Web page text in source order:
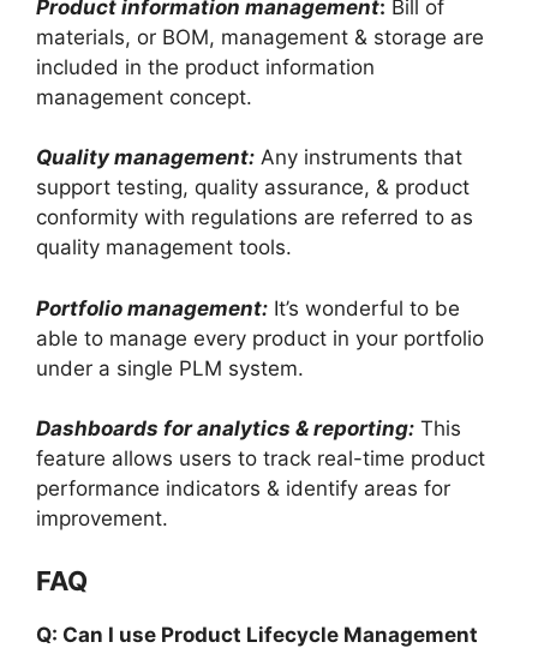
Product information management: Bill of
materials, or BOM, management & storage are
included in the product information
management concept.
Quality management: Any instruments that
support testing, quality assurance, & product
conformity with regulations are referred to as
quality management tools.
Portfolio management: It’s wonderful to be
able to manage every product in your portfolio
under a single PLM system.
Dashboards for analytics & reporting: This
feature allows users to track real-time product
performance indicators & identify areas for
improvement.
FAQ
Q: Can I use Product Lifecycle Management